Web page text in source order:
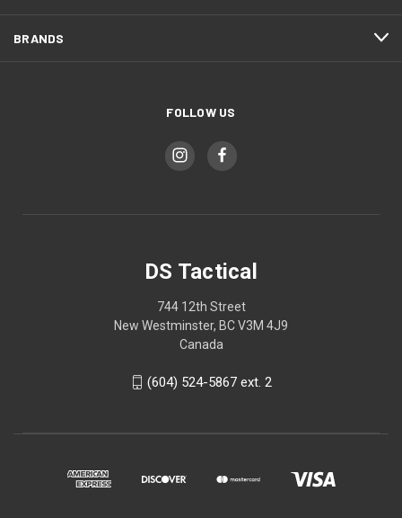
BRANDS
FOLLOW US
DS Tactical
744 12th Street
New Westminster, BC V3M 4J9
Canada
(604) 524-5867 ext. 2